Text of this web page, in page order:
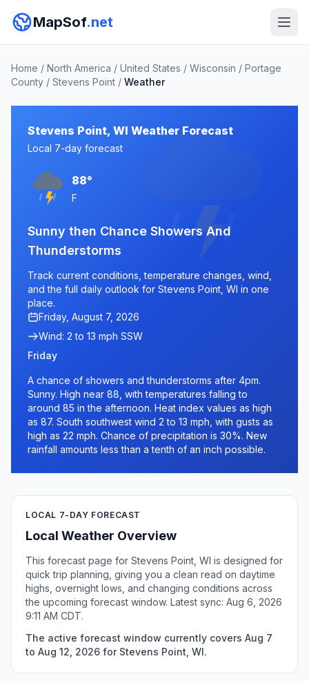
MapSof.net
Home / North America / United States / Wisconsin / Portage
County / Stevens Point / Weather
Stevens Point, WI Weather Forecast
Local 7-day forecast
88°
F
Sunny then Chance Showers And
Thunderstorms
Track current conditions, temperature changes, wind,
and the full daily outlook for Stevens Point, WI in one
place.
Friday, August 7, 2026
Wind: 2 to 13 mph SSW
Friday
A chance of showers and thunderstorms after 4pm.
Sunny. High near 88, with temperatures falling to
around 85 in the afternoon. Heat index values as high
as 87. South southwest wind 2 to 13 mph, with gusts as
high as 22 mph. Chance of precipitation is 30%. New
rainfall amounts less than a tenth of an inch possible.
LOCAL 7-DAY FORECAST
Local Weather Overview
This forecast page for Stevens Point, WI is designed for
quick trip planning, giving you a clean read on daytime
highs, overnight lows, and changing conditions across
the upcoming forecast window. Latest sync: Aug 6, 2026
9:11 AM CDT.
The active forecast window currently covers Aug 7
to Aug 12, 2026 for Stevens Point, WI.